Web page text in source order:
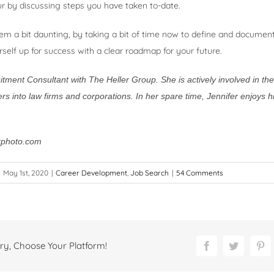
by discussing steps you have taken to-date.
a bit daunting, by taking a bit of time now to define and
up for success with a clear roadmap for your future.
Consultant with The Heller Group. She is actively involved in
into law firms and corporations. In her spare time, Jennifer enjoys
May 1st, 2020 | Career Development, Job Search | 54 Comments
Choose Your Platform! FacebookTwitter